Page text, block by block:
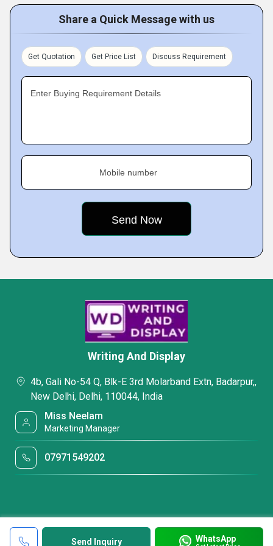
Share a Quick Message with us
Get Quotation Get Price List Discuss Requirement
Enter Buying Requirement Details
Mobile number
Send Inquiry WhatsApp
Writing And Display
4b, Gali No-54 Q, Blk-E 3rd Molarband Extn, Badarpur,,
New Delhi, Delhi, 110044, India
Miss Neelam
Marketing Manager
07971549202